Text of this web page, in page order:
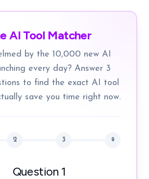
AI Tool Matcher
by the 10,000 new AI
every day? Answer 3
to find the exact AI tool
save you time right now.
2 3 🔒
Question 1